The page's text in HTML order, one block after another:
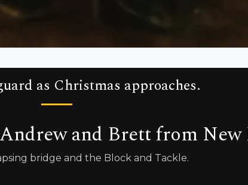
as Christmas approaches.
and Brett from New
bridge and the Block and Tackle.